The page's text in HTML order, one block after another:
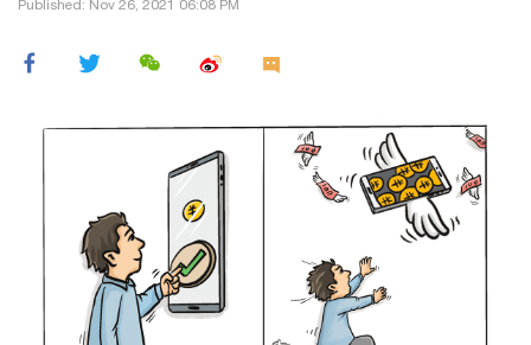
Published: Nov 26, 2021 06:08 PM